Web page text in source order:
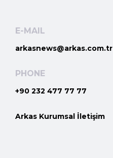
E-MAIL
arkasnews@arkas.com.tr
PHONE
+90 232 477 77 77
Arkas Kurumsal İletişim